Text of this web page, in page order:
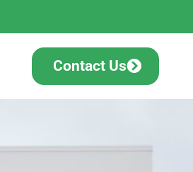
Contact Us